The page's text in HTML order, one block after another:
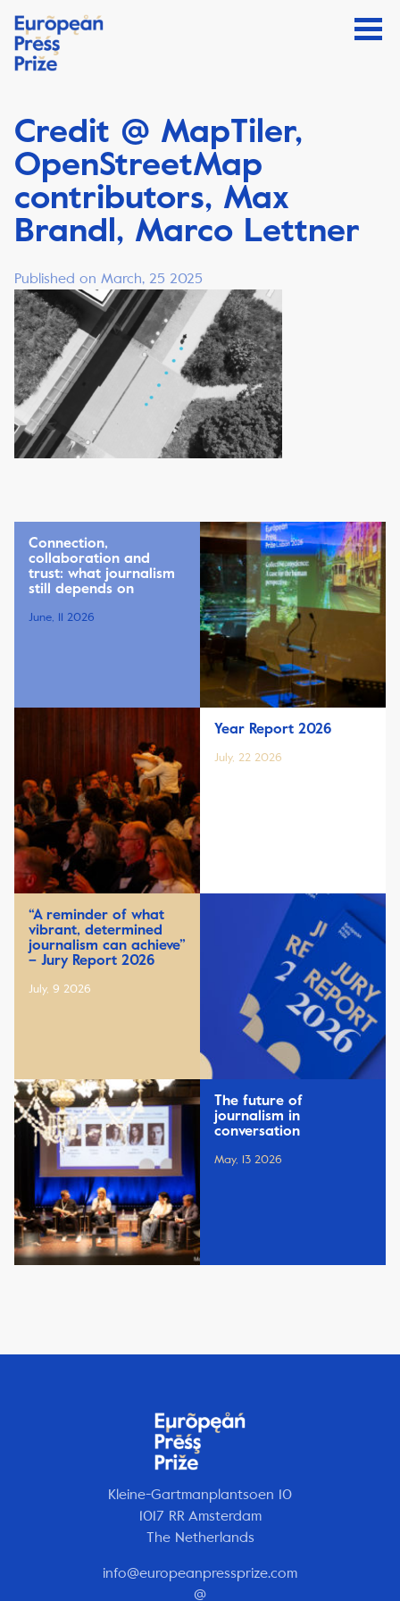
Credit @ MapTiler,
OpenStreetMap
contributors, Max
Brandl, Marco Lettner
Published on March, 25 2025
Connection,
collaboration and
trust: what journalism
still depends on
June, 11 2026
Year Report 2026
July, 22 2026
“A reminder of what
vibrant, determined
journalism can achieve”
– Jury Report 2026
July, 9 2026
The future of
journalism in
conversation
May, 13 2026
Kleine-Gartmanplantsoen 10
1017 RR Amsterdam
The Netherlands
info@europeanpressprize.com
@